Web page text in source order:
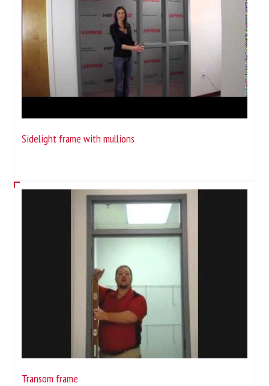
Sidelight frame with mullions
Transom frame